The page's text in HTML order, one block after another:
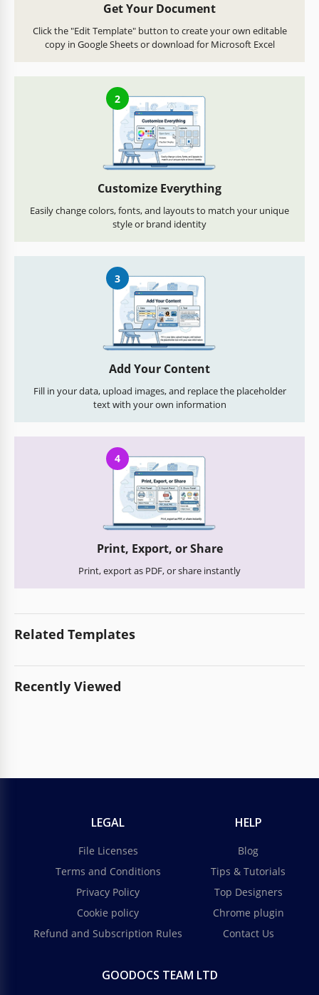
Get Your Document
Click the "Edit Template" button to create your own editable
copy in Google Sheets or download for Microsoft Excel
2
Customize Everything
Easily change colors, fonts, and layouts to match your unique
style or brand identity
3
Add Your Content
Fill in your data, upload images, and replace the placeholder
text with your own information
4
Print, Export, or Share
Print, export as PDF, or share instantly
Related Templates
Recently Viewed
LEGAL
File Licenses
Terms and Conditions
Privacy Policy
Cookie policy
Refund and Subscription Rules
HELP
Blog
Tips & Tutorials
Top Designers
Chrome plugin
Contact Us
GOODOCS TEAM LTD